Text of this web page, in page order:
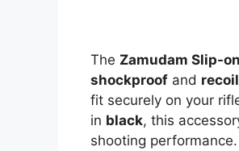
The Zamudam Slip-
shockproof and
fit securely on your
in black, this
shooting performance.